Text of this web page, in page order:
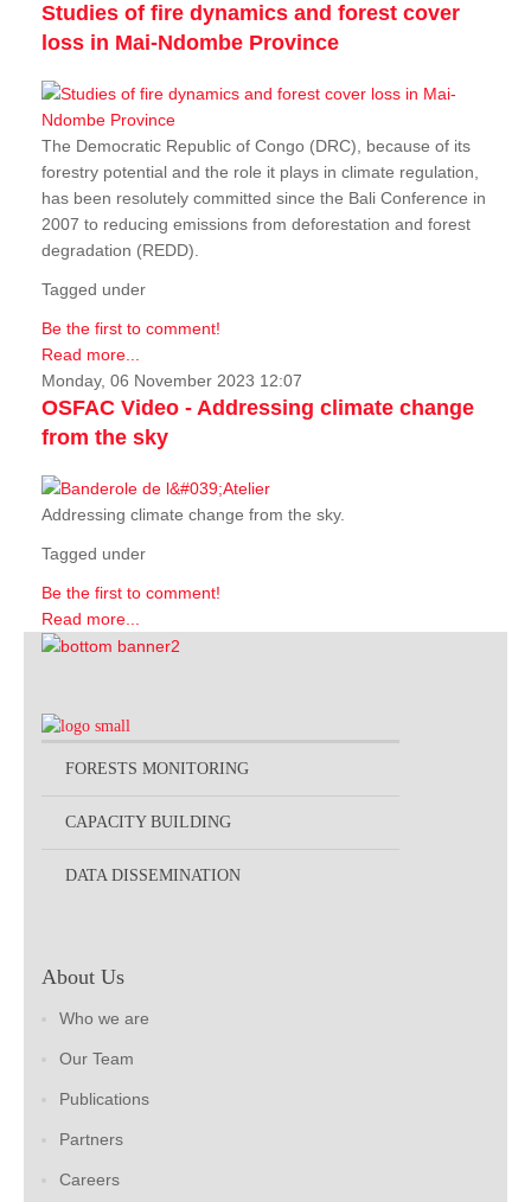
Studies of fire dynamics and forest cover
loss in Mai-Ndombe Province
The Democratic Republic of Congo (DRC), because of its
forestry potential and the role it plays in climate regulation,
has been resolutely committed since the Bali Conference in
2007 to reducing emissions from deforestation and forest
degradation (REDD).
Tagged under
Be the first to comment!
Read more...
Monday, 06 November 2023 12:07
OSFAC Video - Addressing climate change
from the sky
Addressing climate change from the sky.
Tagged under
Be the first to comment!
Read more...
FORESTS MONITORING
CAPACITY BUILDING
DATA DISSEMINATION
About Us
Who we are
Our Team
Publications
Partners
Careers